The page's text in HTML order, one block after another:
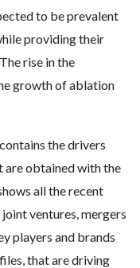
to be prevalent
providing their
rise in the
growth of ablation
the drivers
are obtained with the
all the recent
ventures, mergers
players and brands
that are driving